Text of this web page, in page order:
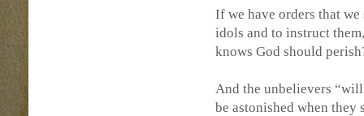
If we have orders that
idols and to instruct
knows God should
And the unbelievers
be astonished when they